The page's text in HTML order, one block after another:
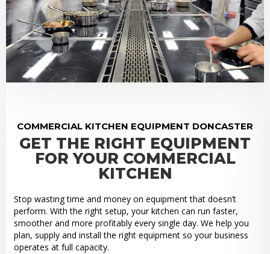
COMMERCIAL KITCHEN EQUIPMENT DONCASTER
GET THE RIGHT EQUIPMENT
FOR YOUR COMMERCIAL
KITCHEN
Stop wasting time and money on equipment that doesn’t
perform. With the right setup, your kitchen can run faster,
smoother and more profitably every single day. We help you
plan, supply and install the right equipment so your business
operates at full capacity.